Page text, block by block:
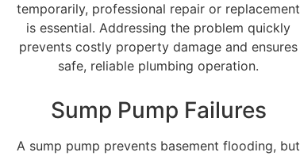
temporarily, professional repair or replacement
is essential. Addressing the problem quickly
prevents costly property damage and ensures
safe, reliable plumbing operation.
Sump Pump Failures
A sump pump prevents basement flooding, but